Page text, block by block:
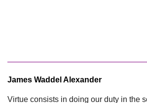
James Waddel Alexander
Virtue consists in doing our duty in the